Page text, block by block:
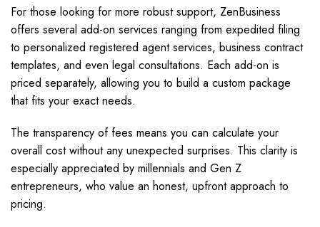
For those looking for more robust support, ZenBusiness
offers several add-on services ranging from expedited filing
to personalized registered agent services, business contract
templates, and even legal consultations. Each add-on is
priced separately, allowing you to build a custom package
that fits your exact needs.
The transparency of fees means you can calculate your
overall cost without any unexpected surprises. This clarity is
especially appreciated by millennials and Gen Z
entrepreneurs, who value an honest, upfront approach to
pricing.